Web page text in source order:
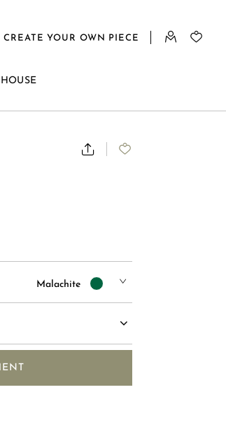
CREATE YOUR OWN PIECE
Malachite